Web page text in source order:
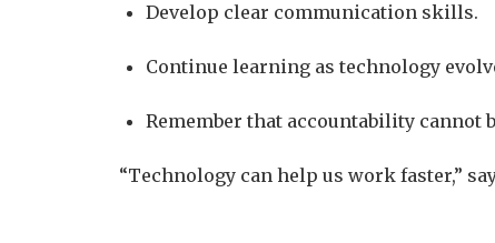
Develop clear communication skills.
Continue learning as technology
Remember that accountability cannot
“Technology can help us work faster,”